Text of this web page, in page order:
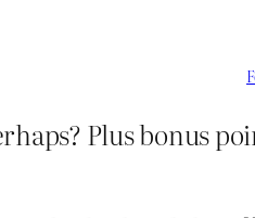
Plus bonus